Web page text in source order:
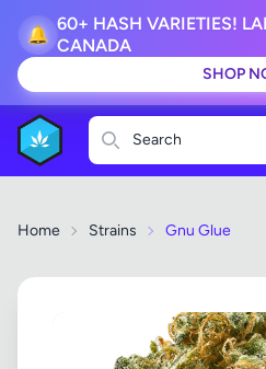
🔔 60+ HASH VARIETIES!
CANADA
SHOP
Search
Home Strains Gnu Glue